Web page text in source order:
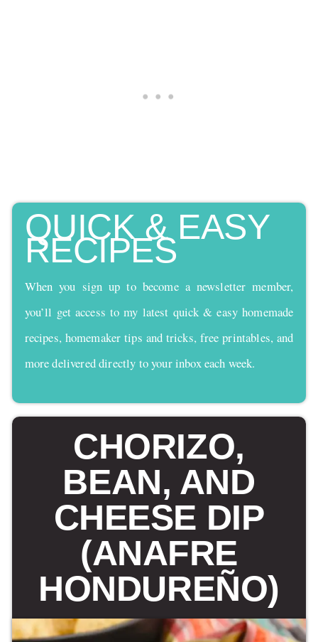
QUICK & EASY
RECIPES
When you sign up to become a newsletter member,
you’ll get access to my latest quick & easy homemade
recipes, homemaker tips and tricks, free printables, and
more delivered directly to your inbox each week.
CHORIZO,
BEAN, AND
CHEESE DIP
(ANAFRE
HONDUREÑO)